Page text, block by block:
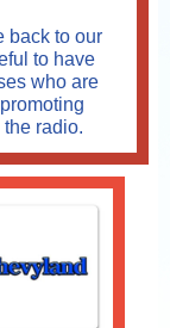
back to our
to have
who are
radio.